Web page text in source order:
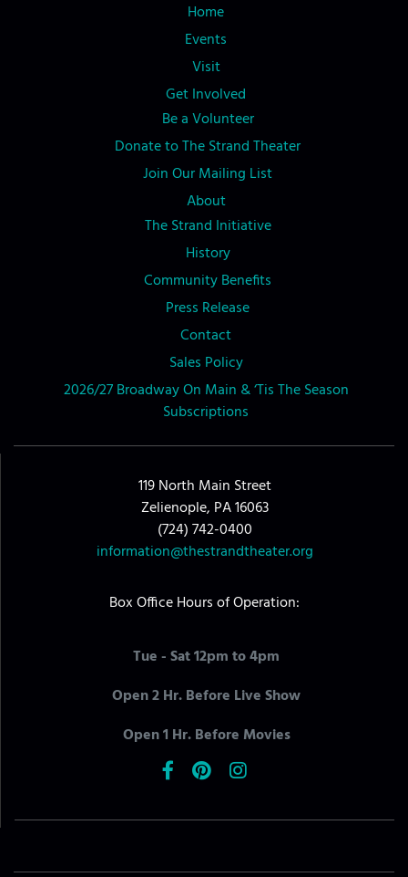
Home
Events
Visit
Get Involved
Be a Volunteer
Donate to The Strand Theater
Join Our Mailing List
About
The Strand Initiative
History
Community Benefits
Press Release
Contact
Sales Policy
2026/27 Broadway On Main & ‘Tis The Season
Subscriptions
119 North Main Street
Zelienople, PA 16063
(724) 742-0400
information@thestrandtheater.org
Box Office Hours of Operation:
Tue - Sat 12pm to 4pm
Open 2 Hr. Before Live Show
Open 1 Hr. Before Movies